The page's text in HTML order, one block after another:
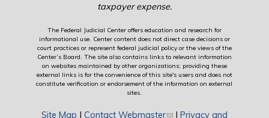
taxpayer expense.
The Federal Judicial Center offers education and research for
informational use. Center content does not direct case decisions or
court practices or represent federal judicial policy or the views of the
Center’s Board. The site also contains links to relevant information
on websites maintained by other organizations; providing these
external links is for the convenience of this site's users and does not
constitute verification or endorsement of the information on external
sites.
Site Map | Contact Webmaster(link sends e-mail)
| Privacy and